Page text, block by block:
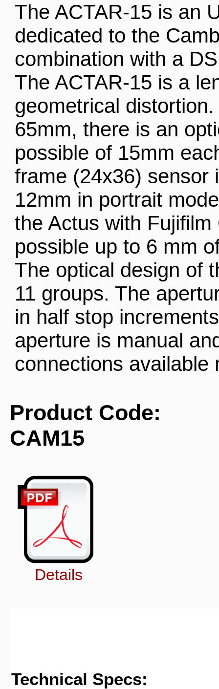
The ACTAR-15 is an
dedicated to the
combination with a
The ACTAR-15 is a
geometrical
65mm, there is an
possible of 15mm
frame (24x36) sensor
12mm in portrait
the Actus with
possible up to 6 mm
The optical design of
11 groups. The
in half stop
aperture is manual
connections available
Product Code:
CAM15
Details
Technical Specs: